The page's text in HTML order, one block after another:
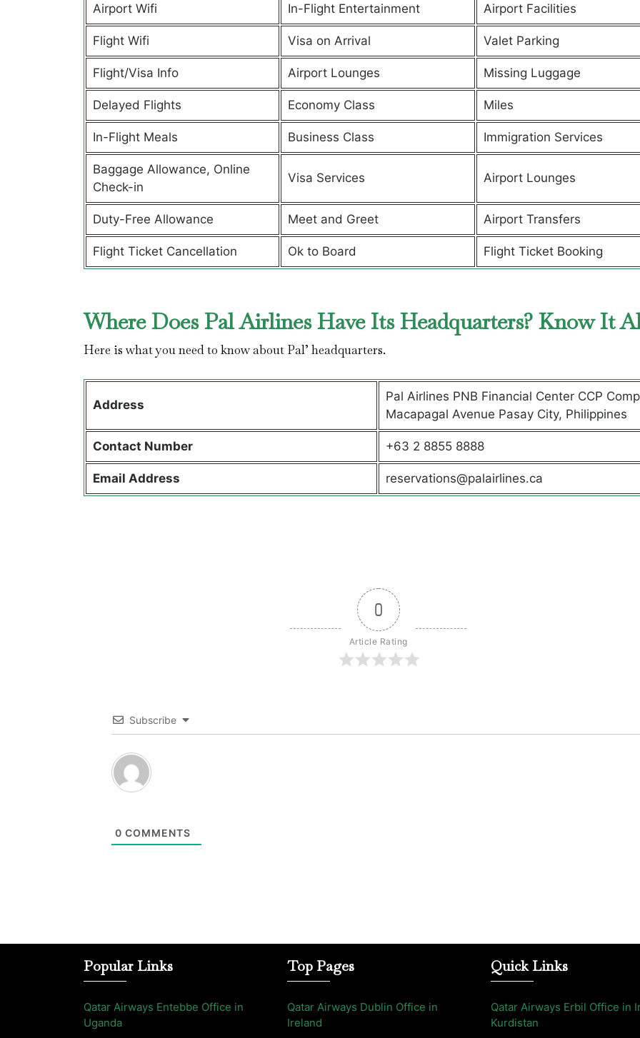
Airport Wifi In-Flight Entertainment Airport Facilities
Flight Wifi Visa on Arrival Valet Parking
Flight/Visa Info Airport Lounges Missing Luggage
Delayed Flights Economy Class Miles
In-Flight Meals Business Class Immigration Services
Baggage Allowance, Online
Check-in
Visa Services Airport Lounges
Duty-Free Allowance Meet and Greet Airport Transfers
Flight Ticket Cancellation Ok to Board Flight Ticket Booking
Where Does Pal Airlines Have Its Headquarters? Know It
Here is what you need to know about Pal’ headquarters.
Address
Pal Airlines PNB Financial Center CCP
Macapagal Avenue Pasay City, Philippines
Contact Number +63 2 8855 8888
Email Address reservations@palairlines.ca
0
Article Rating
Subscribe
0 COMMENTS
Popular Links
Qatar Airways Entebbe Office in
Uganda
Top Pages
Qatar Airways Dublin Office in
Ireland
Quick Links
Qatar Airways Erbil Office in
Kurdistan